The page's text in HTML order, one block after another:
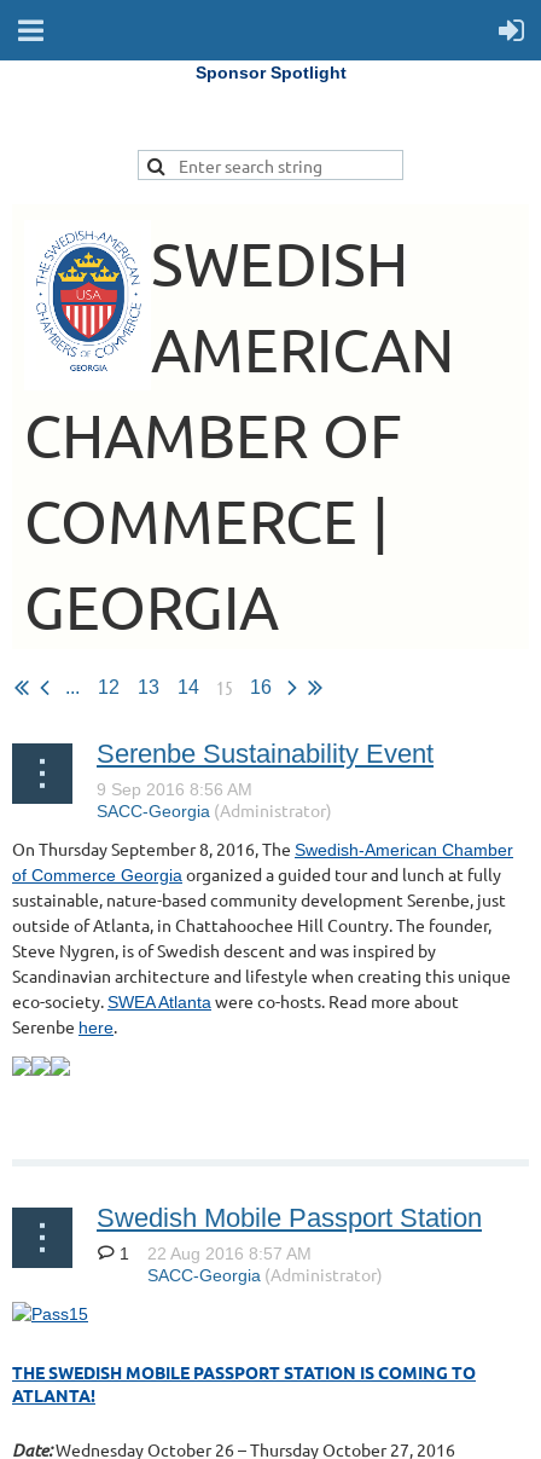
Sponsor Spotlight
SWEDISH
AMERICAN
CHAMBER OF
COMMERCE |
GEORGIA
... 12 13 14 15 16
Serenbe Sustainability Event
On Thursday September 8, 2016, The Swedish-American Chamber
of Commerce Georgia organized a guided tour and lunch at fully
sustainable, nature-based community development Serenbe, just
outside of Atlanta, in Chattahoochee Hill Country. The founder,
Steve Nygren, is of Swedish descent and was inspired by
Scandinavian architecture and lifestyle when creating this unique
eco-society.SWEA Atlanta were co-hosts. Read more about
Serenbe here.
Swedish Mobile Passport Station
1
THE SWEDISH MOBILE PASSPORT STATION IS COMING TO
ATLANTA!
Date:Wednesday October 26 – Thursday October 27, 2016